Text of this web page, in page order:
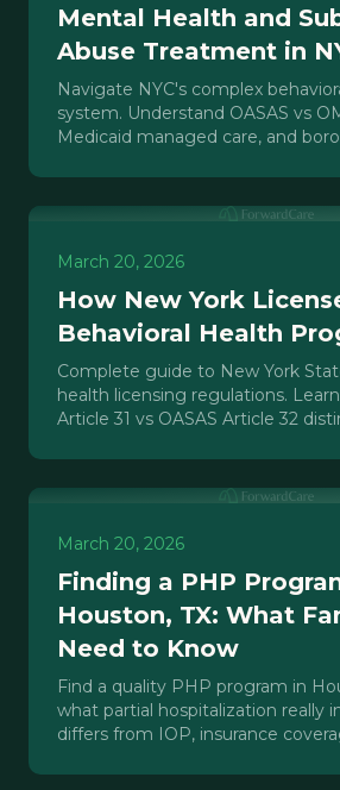
Mental Health and
Abuse Treatment in
Navigate NYC's complex
system. Understand OASAS vs
Medicaid managed care, and
March 20, 2026
How New York
Behavioral Health
Complete guide to New York
health licensing regulations.
Article 31 vs OASAS Article 32
March 20, 2026
Finding a PHP
Houston, TX: What
Need to Know
Find a quality PHP program in
what partial hospitalization really
differs from IOP, insurance